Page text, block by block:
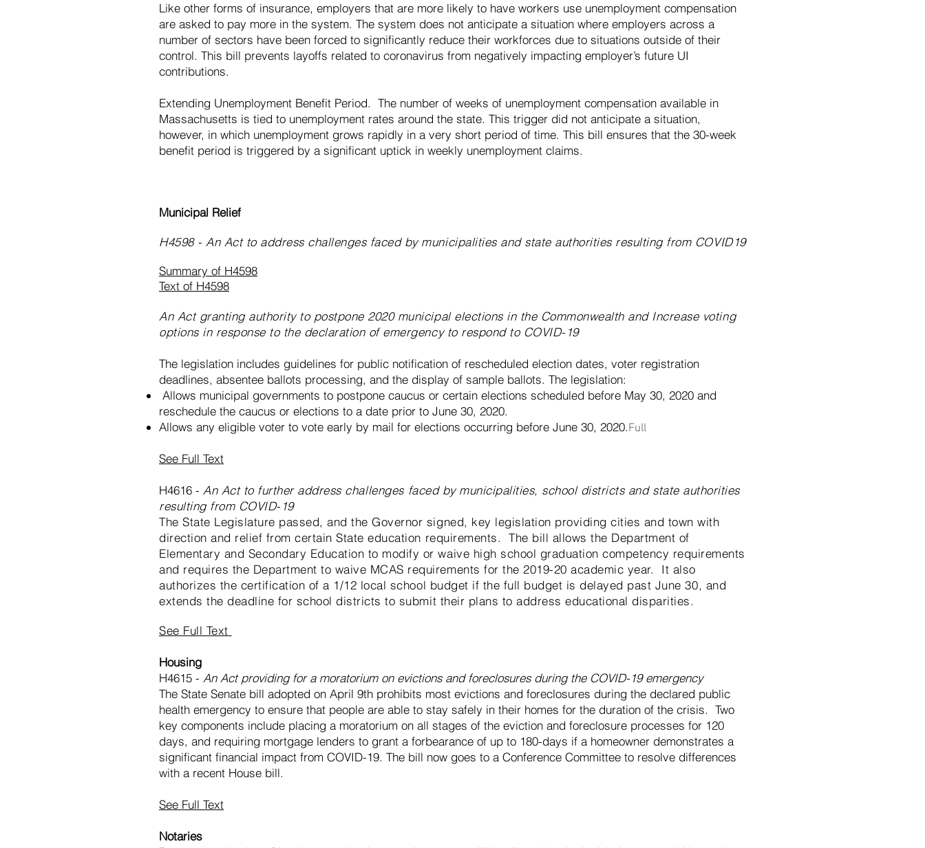
Like other forms of insurance, employers that are more likely to have workers use unemployment compensation
are asked to pay more in the system. The system does not anticipate a situation where employers across a
number of sectors have been forced to significantly reduce their workforces due to situations outside of their
control. This bill prevents layoffs related to coronavirus from negatively impacting employer’s future UI
contributions.
Extending Unemployment Benefit Period. The number of weeks of unemployment compensation available in
Massachusetts is tied to unemployment rates around the state. This trigger did not anticipate a situation,
however, in which unemployment grows rapidly in a very short period of time. This bill ensures that the 30-week
benefit period is triggered by a significant uptick in weekly unemployment claims.
Municipal Relief
H4598 - An Act to address challenges faced by municipalities and state authorities resulting from COVID19
Summary of H4598
Text of H4598
An Act granting authority to postpone 2020 municipal elections in the Commonwealth and Increase voting
options in response to the declaration of emergency to respond to COVID-19
The legislation includes guidelines for public notification of rescheduled election dates, voter registration
deadlines, absentee ballots processing, and the display of sample ballots. The legislation:
Allows municipal governments to postpone caucus or certain elections scheduled before May 30, 2020 and
reschedule the caucus or elections to a date prior to June 30, 2020.
Allows any eligible voter to vote early by mail for elections occurring before June 30, 2020.Full
See Full Text
H4616 - An Act to further address challenges faced by municipalities, school districts and state authorities
resulting from COVID-19
The State Legislature passed, and the Governor signed, key legislation providing cities and town with
direction and relief from certain State education requirements. The bill allows the Department of
Elementary and Secondary Education to modify or waive high school graduation competency requirements
and requires the Department to waive MCAS requirements for the 2019-20 academic year. It also
authorizes the certification of a 1/12 local school budget if the full budget is delayed past June 30, and
extends the deadline for school districts to submit their plans to address educational disparities.
See Full Text
Housing
H4615 - An Act providing for a moratorium on evictions and foreclosuresduring the COVID-19 emergency
The State Senate bill adopted on April 9th prohibits most evictions and foreclosures during the declared public
health emergency to ensure that people are able to stay safely in their homes for the duration of the crisis. Two
key components include placing a moratorium on all stages of the eviction and foreclosure processes for 120
days, and requiring mortgage lenders to grant a forbearance of up to 180-days if a homeowner demonstrates a
significant financial impact from COVID-19. The bill now goes to a Conference Committee to resolve differences
with a recent House bill.
See Full Text
Notaries